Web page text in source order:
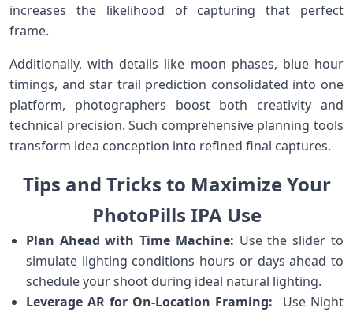
increases the likelihood ‍of capturing‍ that ‌perfect
frame.
Additionally, with details‌ like ⁢moon phases, blue hour
timings, and star‍ trail ‍prediction ⁢consolidated‍ into one
platform, photographers boost‌ both creativity and​
technical⁢ precision. Such comprehensive planning ⁢tools
transform idea conception into ⁢refined final⁤ captures.
Tips and⁢ Tricks⁢ to Maximize Your
PhotoPills IPA Use
Plan Ahead with Time Machine: ⁤Use​ the slider to
simulate ‍lighting ​conditions hours or​ days ahead to
schedule⁢ your ⁢shoot during ⁢ideal natural ⁢lighting.
Leverage AR‌ for On-Location Framing: ⁣ Use Night